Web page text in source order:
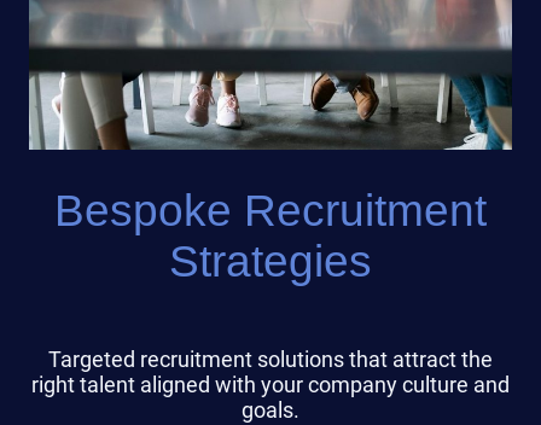
Bespoke Recruitment
Strategies
Targeted recruitment solutions that attract the
right talent aligned with your company culture and
goals.